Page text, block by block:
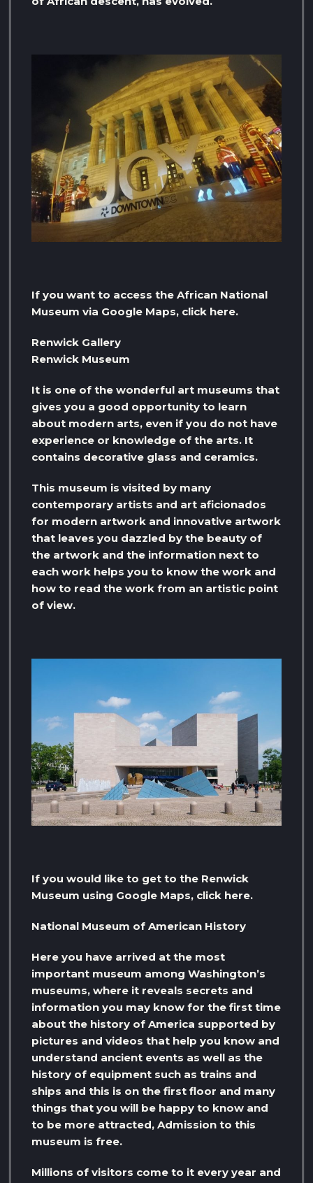
If you want to access the African National
Museum via Google Maps, click here.
Renwick Gallery
Renwick Museum
It is one of the wonderful art museums that
gives you a good opportunity to learn
about modern arts, even if you do not have
experience or knowledge of the arts. It
contains decorative glass and ceramics.
This museum is visited by many
contemporary artists and art aficionados
for modern artwork and innovative artwork
that leaves you dazzled by the beauty of
the artwork and the information next to
each work helps you to know the work and
how to read the work from an artistic point
of view.
If you would like to get to the Renwick
Museum using Google Maps, click here.
National Museum of American History
Here you have arrived at the most
important museum among Washington’s
museums, where it reveals secrets and
information you may know for the first time
about the history of America supported by
pictures and videos that help you know and
understand ancient events as well as the
history of equipment such as trains and
ships and this is on the first floor and many
things that you will be happy to know and
to be more attracted, Admission to this
museum is free.
Millions of visitors come to it every year and